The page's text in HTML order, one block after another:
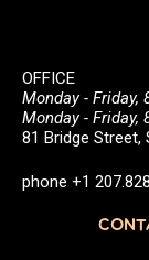
OFFICE
Monday - Friday,
Monday - Friday,
81 Bridge Street,
phone +1